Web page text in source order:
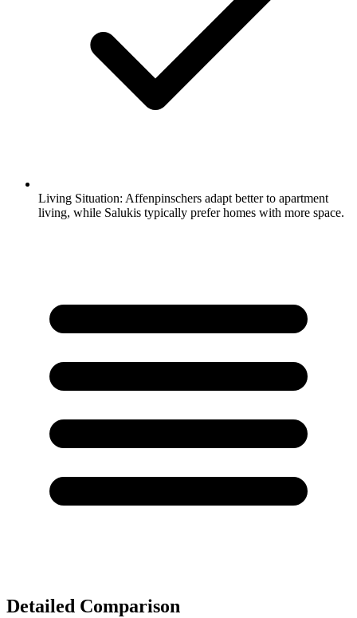
Living Situation: Affenpinschers adapt better to apartment
living, while Salukis typically prefer homes with more space.
Detailed Comparison